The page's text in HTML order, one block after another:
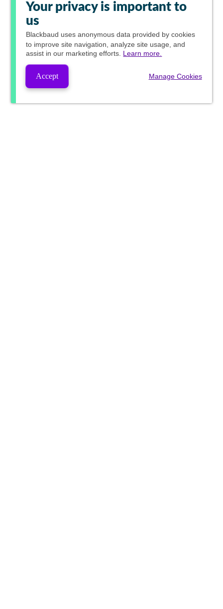
Your privacy is important to
us
Blackbaud uses anonymous data provided by cookies
to improve site navigation, analyze site usage, and
assist in our marketing efforts. Learn more.
Accept Manage Cookies